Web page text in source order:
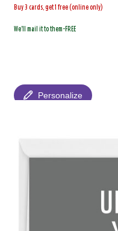
Buy 3 cards, get 1 free (online only)
We'll mail it to them-FREE
Personalize